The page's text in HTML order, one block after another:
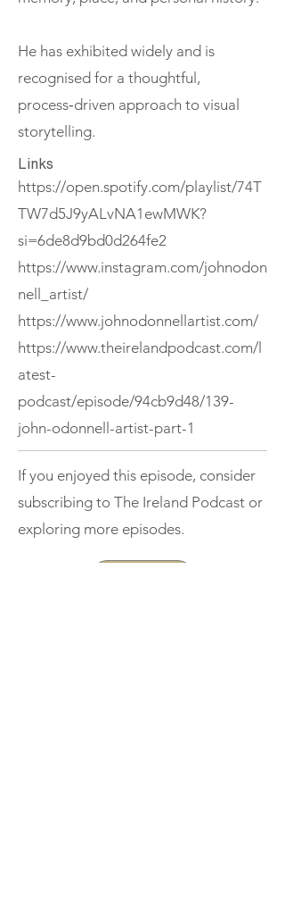
He has exhibited widely and is
recognised for a thoughtful,
process‑driven approach to visual
storytelling.
Links
https://open.spotify.com/playlist/74T
TW7d5J9yALvNA1ewMWK?
si=6de8d9bd0d264fe2
https://www.instagram.com/johnodon
nell_artist/
https://www.johnodonnellartist.com/
https://www.theirelandpodcast.com/l
atest-
podcast/episode/94cb9d48/139-
john-odonnell-artist-part-1
If you enjoyed this episode, consider
subscribing to The Ireland Podcast or
exploring more episodes.